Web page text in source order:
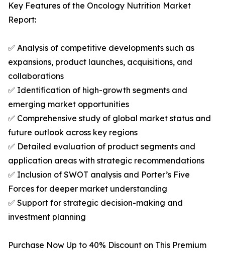
Key Features of the Oncology Nutrition Market
Report:
✅ Analysis of competitive developments such as
expansions, product launches, acquisitions, and
collaborations
✅ Identification of high-growth segments and
emerging market opportunities
✅ Comprehensive study of global market status and
future outlook across key regions
✅ Detailed evaluation of product segments and
application areas with strategic recommendations
✅ Inclusion of SWOT analysis and Porter’s Five
Forces for deeper market understanding
✅ Support for strategic decision-making and
investment planning
Purchase Now Up to 40% Discount on This Premium